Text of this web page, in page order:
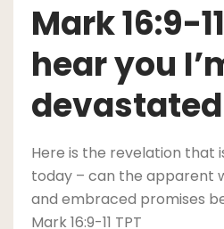
Mark 16:9-
hear you
Here is the revelation that
today – can the apparent
and embraced promises
Mark 16:9-11 TPT